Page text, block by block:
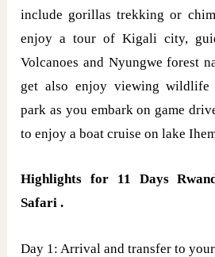
include gorillas trekking or
enjoy a tour of Kigali city,
Volcanoes and Nyungwe forest
get also enjoy viewing wildlife
park as you embark on game
to enjoy a boat cruise on lake
Highlights for 11 Days
Safari .
Day 1: Arrival and transfer to